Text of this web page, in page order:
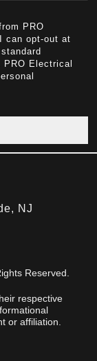
PRO
can opt-out at
PRO Electrical
NJ
Reserved.
respective
or affiliation.